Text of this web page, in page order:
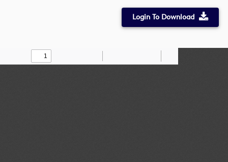
Login To Download
Find Draw
Zoom